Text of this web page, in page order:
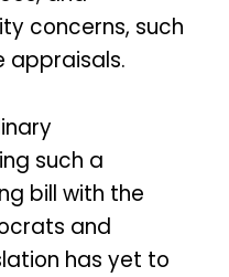
concerns, such
appraisals.
such a
bill with the
and
has yet to